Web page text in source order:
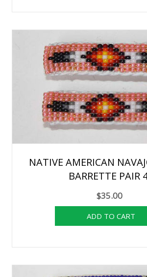
NATIVE AMERICAN
BARRETTE PAIR
$35.00